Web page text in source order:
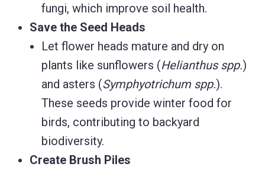
fungi, which improve soil health.
Save the Seed Heads
Let flower heads mature and dry on
plants like sunflowers (Helianthus spp.)
and asters (Symphyotrichum spp.).
These seeds provide winter food for
birds, contributing to backyard
biodiversity.
Create Brush Piles